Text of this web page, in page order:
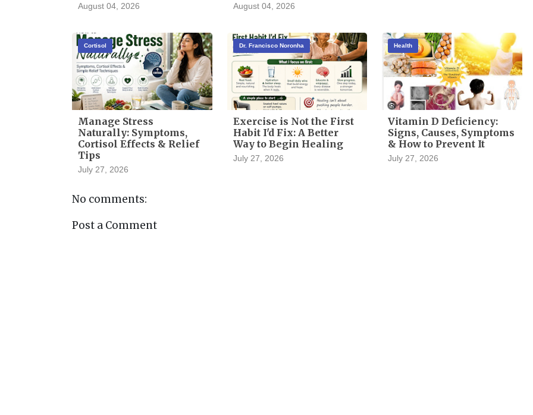
August 04, 2026 August 04, 2026
Cortisol
Manage Stress
Naturally: Symptoms,
Cortisol Effects & Relief
Tips
July 27, 2026
Dr. Francisco Noronha
Exercise is Not the First
Habit I'd Fix: A Better
Way to Begin Healing
July 27, 2026
Health
Vitamin D Deficiency:
Signs, Causes, Symptoms
& How to Prevent It
July 27, 2026
No comments:
Post a Comment